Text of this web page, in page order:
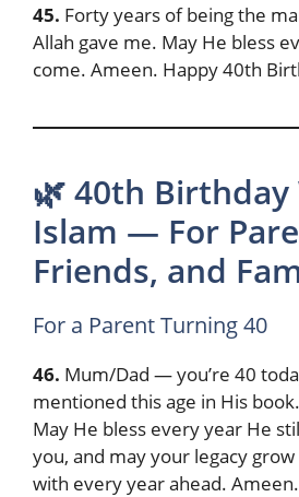
45. Forty years of being the
Allah gave me. May He bless
come. Ameen. Happy 40th
🌿 40th Birthday
Islam — For
Friends, and
For a Parent Turning 40
46. Mum/Dad — you’re 40
mentioned this age in His
May He bless every year He
you, and may your legacy
with every year ahead.